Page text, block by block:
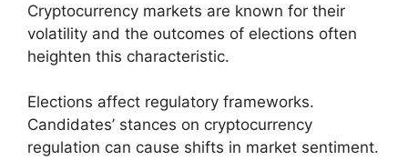
Cryptocurrency markets are known for their
volatility and the outcomes of elections often
heighten this characteristic.
Elections affect regulatory frameworks.
Candidates’ stances on cryptocurrency
regulation can cause shifts in market sentiment.